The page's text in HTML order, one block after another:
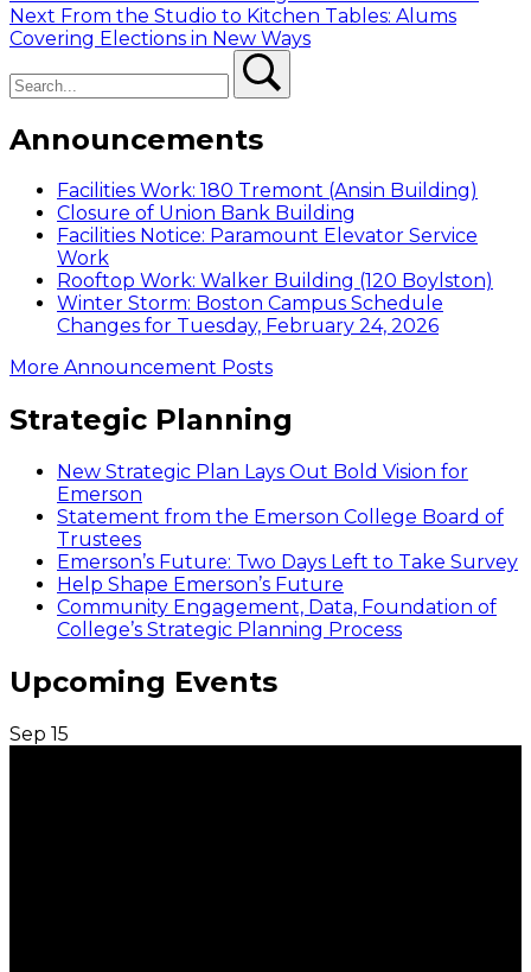
navigation
post:
Next Next
post:
From the Studio to Kitchen Tables: Alums
Covering Elections in New Ways
Announcements
Facilities Work: 180 Tremont (Ansin Building)
Closure of Union Bank Building
Facilities Notice: Paramount Elevator Service
Work
Rooftop Work: Walker Building (120 Boylston)
Winter Storm: Boston Campus Schedule
Changes for Tuesday, February 24, 2026
More Announcement Posts
Strategic Planning
New Strategic Plan Lays Out Bold Vision for
Emerson
Statement from the Emerson College Board of
Trustees
Emerson’s Future: Two Days Left to Take Survey
Help Shape Emerson’s Future
Community Engagement, Data, Foundation of
College’s Strategic Planning Process
Upcoming Events
Sep 15